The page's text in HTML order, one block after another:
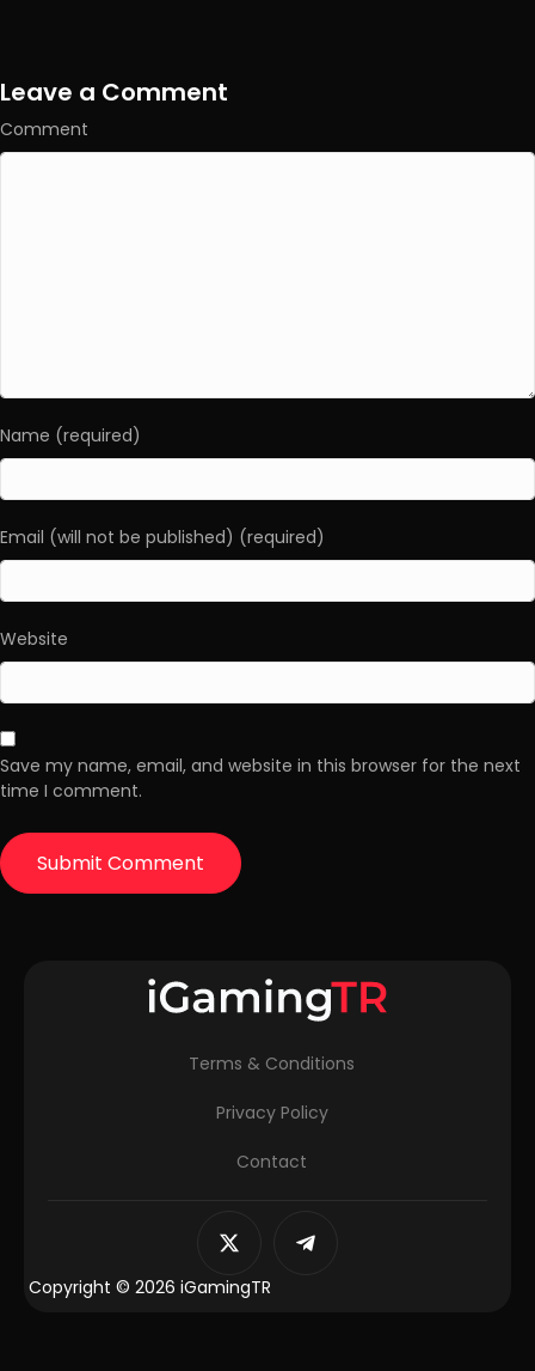
Leave a Comment
Comment
Name (required)
Email (will not be published) (required)
Website
Save my name, email, and website in this browser for the next
time I comment.
Terms & Conditions
Privacy Policy
Contact
Copyright © 2026 iGamingTR